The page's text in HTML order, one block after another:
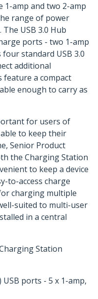
1-amp and two 2-amp
range of power
USB 3.0 Hub
ports - two 1-amp
standard USB 3.0
additional
feature a compact
enough to carry as
for users of
to keep their
Senior Product
the Charging Station
to keep a device
to-access charge
charging multiple
suited to multi-user
in a central
Station
ports - 5 x 1-amp,